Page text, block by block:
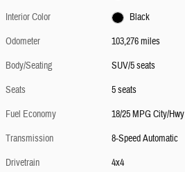
Interior Color
Black
Odometer
103,276 miles
Body/Seating
SUV/5 seats
Seats
5 seats
Fuel Economy
18/25 MPG City/Hwy
Transmission
8-Speed Automatic
Drivetrain
4x4